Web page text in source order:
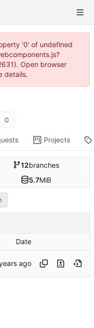
'0' of undefined
Open browser
details.
0
Projects
12branches
5.7MiB
Date